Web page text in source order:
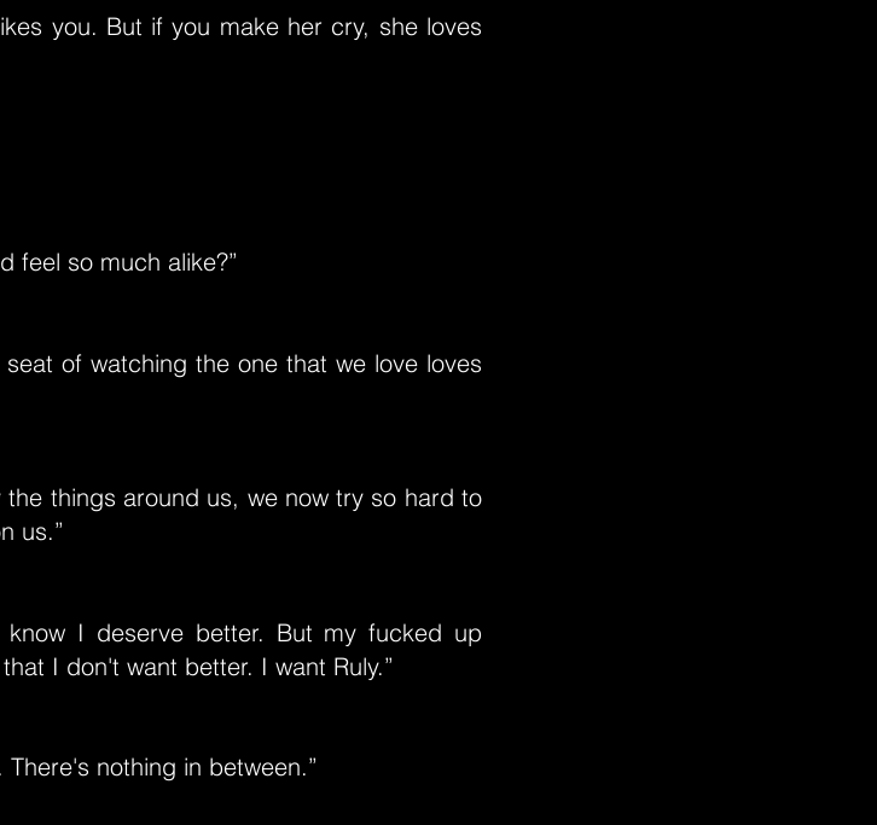
you. But if you make her cry, she loves
feel so much alike?”
of watching the one that we love loves
things around us, we now try so hard to
us.”
know I deserve better. But my fucked up
I don't want better. I want Ruly.”
nothing in between.”